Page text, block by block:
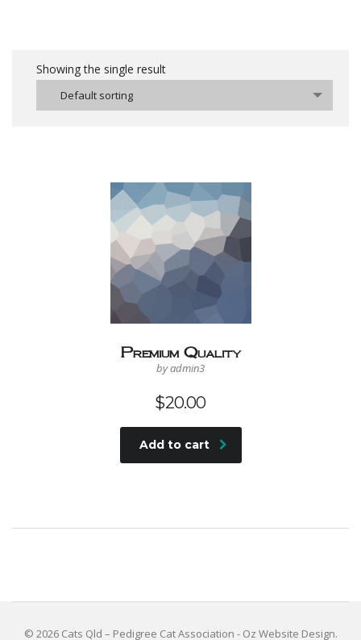
Showing the single result
Default sorting
Premium Quality
by admin3
$20.00
Add to cart
© 2026 Cats Qld – Pedigree Cat Association - Oz Website Design.